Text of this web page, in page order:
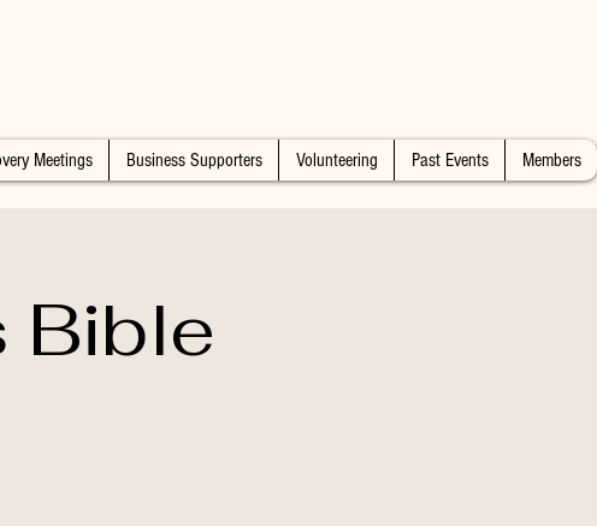
Meetings Business Supporters Volunteering Past Events Members
Bible